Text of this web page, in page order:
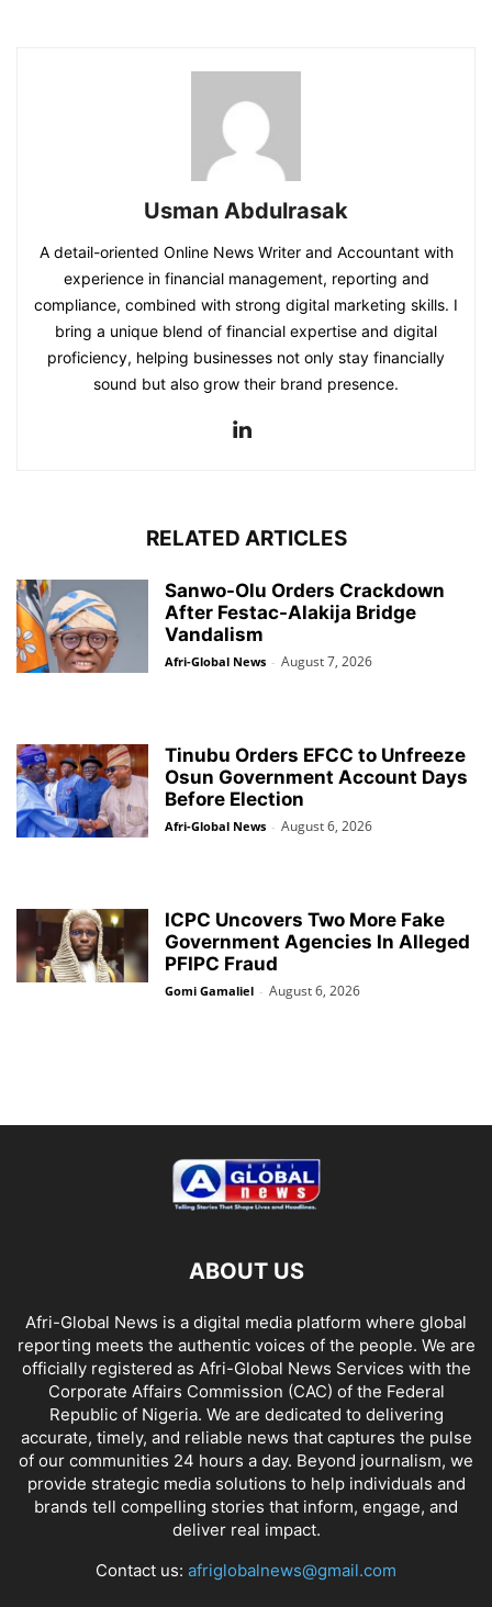
Usman Abdulrasak
A detail-oriented Online News Writer and Accountant with
experience in financial management, reporting and
compliance, combined with strong digital marketing skills. I
bring a unique blend of financial expertise and digital
proficiency, helping businesses not only stay financially
sound but also grow their brand presence.
RELATED ARTICLES
Sanwo-Olu Orders Crackdown
After Festac-Alakija Bridge
Vandalism
Afri-Global News - August 7, 2026
Tinubu Orders EFCC to Unfreeze
Osun Government Account Days
Before Election
Afri-Global News - August 6, 2026
ICPC Uncovers Two More Fake
Government Agencies In Alleged
PFIPC Fraud
Gomi Gamaliel - August 6, 2026
ABOUT US
Afri-Global News is a digital media platform where global
reporting meets the authentic voices of the people. We are
officially registered as Afri-Global News Services with the
Corporate Affairs Commission (CAC) of the Federal
Republic of Nigeria. We are dedicated to delivering
accurate, timely, and reliable news that captures the pulse
of our communities 24 hours a day. Beyond journalism, we
provide strategic media solutions to help individuals and
brands tell compelling stories that inform, engage, and
deliver real impact.
Contact us: afriglobalnews@gmail.com